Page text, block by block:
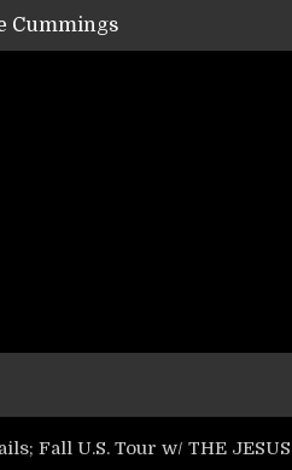
Cummings
Jarvis
Fall U.S. Tour w/ THE